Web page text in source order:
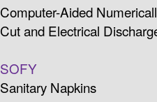
Computer-Aided
Cut and Electrical
SOFY
Sanitary Napkins